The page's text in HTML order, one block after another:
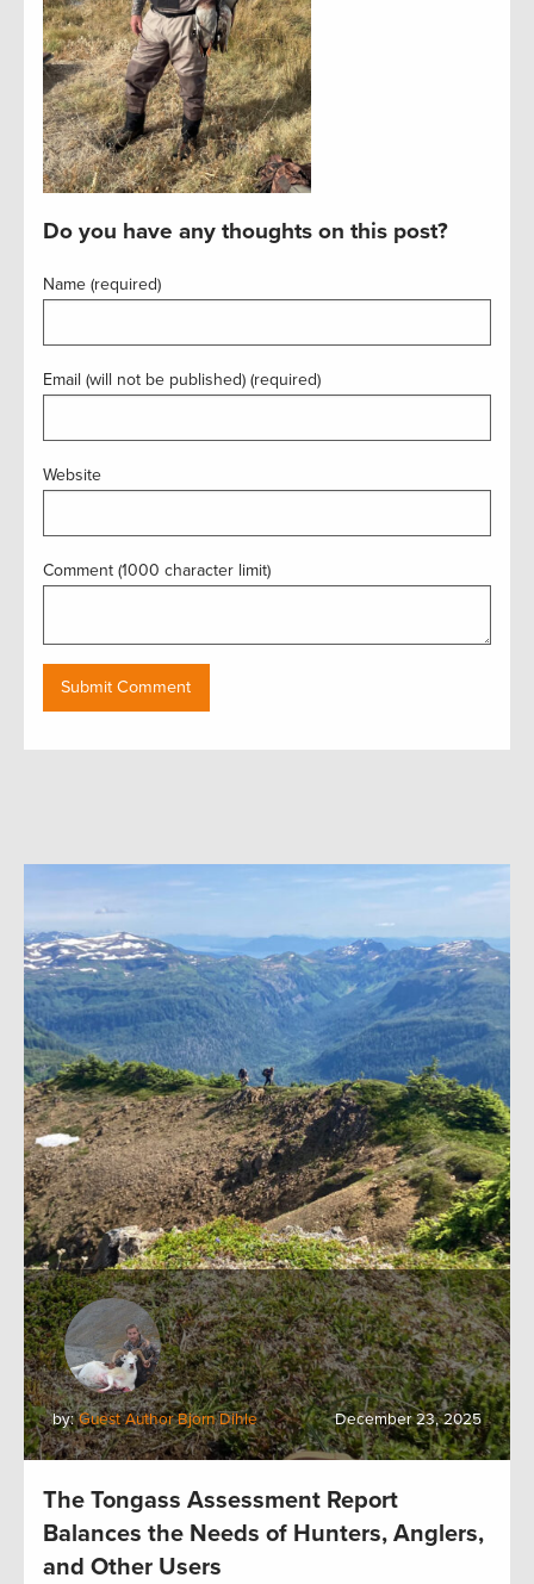
Do you have any thoughts on this post?
Name (required)
Email (will not be published) (required)
Website
Comment (1000 character limit)
by:Guest Author Bjorn Dihle December 23, 2025
The Tongass Assessment Report
Balances the Needs of Hunters, Anglers,
and Other Users